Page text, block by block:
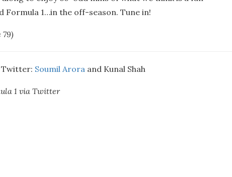
Formula 1…in the off-season. Tune in!
79)
Twitter: Soumil Arora and Kunal Shah
1 via Twitter